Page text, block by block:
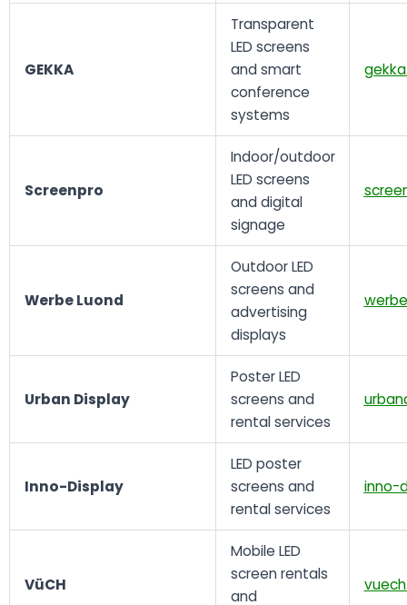
GEKKA
Transparent
LED screens
and smart
conference
systems
Screenpro
Indoor/outdoor
LED screens
and digital
signage
Werbe Luond
Outdoor LED
screens and
advertising
displays
Urban Display
Poster LED
screens and
rental services
Inno-Display
LED poster
screens and
rental services
inno-
VüCH
Mobile LED
screen rentals
and